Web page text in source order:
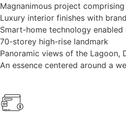
Magnanimous project
Luxury interior finishes with
Smart-home technology enabled
70-storey high-rise landmark
Panoramic views of the Lagoon,
An essence centered around a